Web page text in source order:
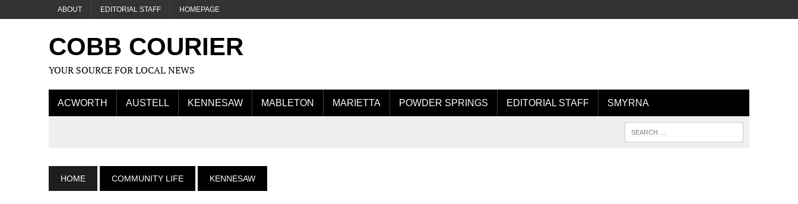
ABOUT EDITORIAL STAFF HOMEPAGE
COBB COURIER
YOUR SOURCE FOR LOCAL NEWS
ACWORTH AUSTELL KENNESAW MABLETON MARIETTA POWDER SPRINGS EDITORIAL STAFF SMYRNA
HOME COMMUNITY LIFE KENNESAW